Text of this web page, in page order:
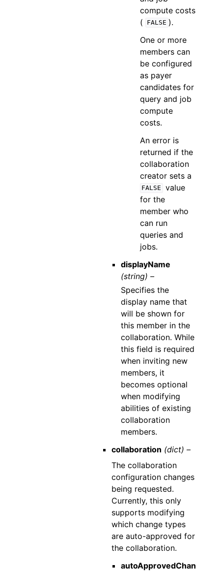
compute costs
(
FALSE ).
One or more
members can
be configured
as payer
candidates for
query and job
compute
costs.
An error is
returned if the
collaboration
creator sets a
FALSE
value
for the
member who
can run
queries and
jobs.
displayName
(string) –
Specifies the
display name that
will be shown for
this member in the
collaboration. While
this field is required
when inviting new
members, it
becomes optional
when modifying
abilities of existing
collaboration
members.
collaboration (dict) –
The collaboration
configuration changes
being requested.
Currently, this only
supports modifying
which change types
are auto-approved for
the collaboration.
autoApprovedChan